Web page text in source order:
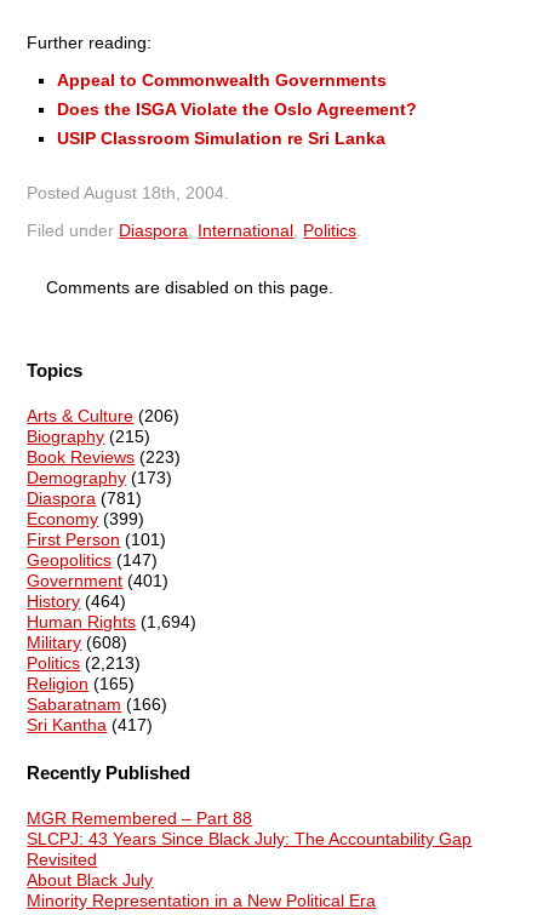
Further reading:
Appeal to Commonwealth Governments
Does the ISGA Violate the Oslo Agreement?
USIP Classroom Simulation re Sri Lanka
PostedAugust 18th, 2004
Filed under Diaspora International Politics
Comments are disabled on this page.
Topics
Arts & Culture (206)
Biography (215)
Book Reviews (223)
Demography (173)
Diaspora (781)
Economy (399)
First Person (101)
Geopolitics (147)
Government (401)
History (464)
Human Rights (1,694)
Military (608)
Politics (2,213)
Religion (165)
Sabaratnam (166)
Sri Kantha (417)
Recently Published
MGR Remembered – Part 88
SLCPJ: 43 Years Since Black July: The Accountability Gap
Revisited
About Black July
Minority Representation in a New Political Era